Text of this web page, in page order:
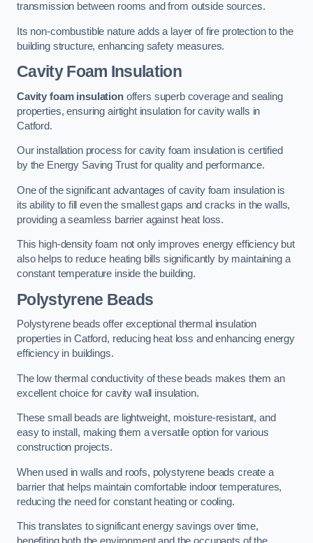
transmission between rooms and from outside sources.
Its non-combustible nature adds a layer of fire protection to the
building structure, enhancing safety measures.
Cavity Foam Insulation
Cavity foam insulationoffers superb coverage and sealing
properties, ensuring airtight insulation for cavity walls in
Catford.
Our installation process for cavity foam insulation is certified
by the Energy Saving Trust for quality and performance.
One of the significant advantages of cavity foam insulation is
its ability to fill even the smallest gaps and cracks in the walls,
providing a seamless barrier against heat loss.
This high-density foam not only improves energy efficiency but
also helps to reduce heating bills significantly by maintaining a
constant temperature inside the building.
Polystyrene Beads
Polystyrene beads offer exceptional thermal insulation
properties in Catford, reducing heat loss and enhancing energy
efficiency in buildings.
The low thermal conductivity of these beads makes them an
excellent choice for cavity wall insulation.
These small beads are lightweight, moisture-resistant, and
easy to install, making them a versatile option for various
construction projects.
When used in walls and roofs, polystyrene beads create a
barrier that helps maintain comfortable indoor temperatures,
reducing the need for constant heating or cooling.
This translates to significant energy savings over time,